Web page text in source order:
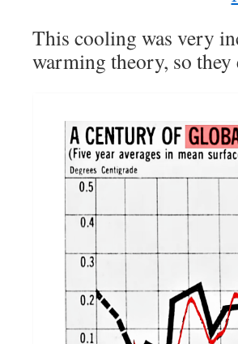
This cooling was very
warming theory, so they